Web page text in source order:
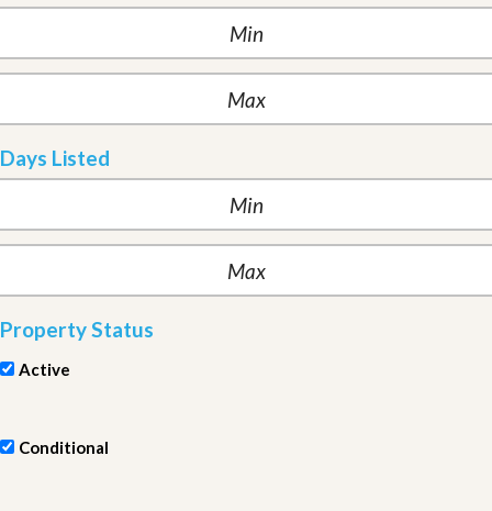
Days Listed
Property Status
Active
Conditional